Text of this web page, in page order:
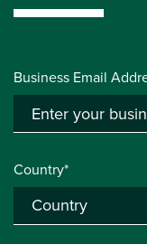
Business Email
Country*